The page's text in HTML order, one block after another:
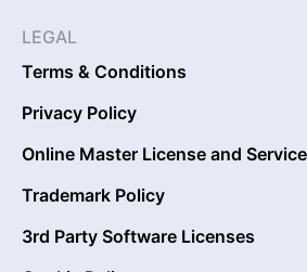
LEGAL
Terms & Conditions
Privacy Policy
Online Master License and
Trademark Policy
3rd Party Software Licenses